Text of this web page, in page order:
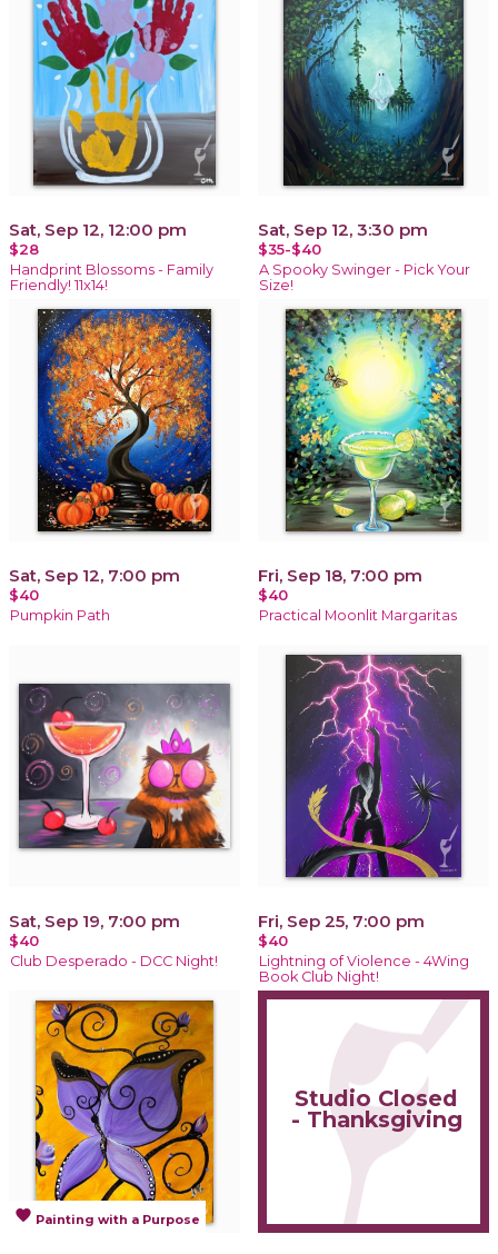
Sat, Sep 12, 12:00 pm
$28
Handprint Blossoms - Family
Friendly! 11x14!
Sat, Sep 12, 3:30 pm
$35-$40
A Spooky Swinger - Pick Your
Size!
Sat, Sep 12, 7:00 pm
$40
Pumpkin Path
Fri, Sep 18, 7:00 pm
$40
Practical Moonlit Margaritas
Sat, Sep 19, 7:00 pm
$40
Club Desperado - DCC Night!
Fri, Sep 25, 7:00 pm
$40
Lightning of Violence - 4Wing
Book Club Night!
favorite Painting with a Purpose
Studio Closed
- Thanksgiving